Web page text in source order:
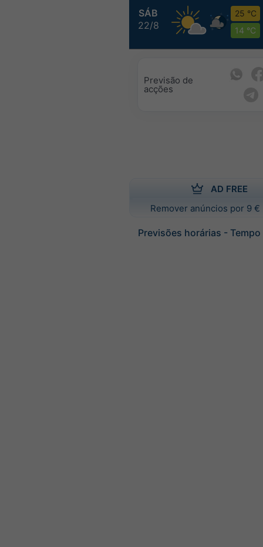
SÁB
22/8
25 °C
14 °C
Previsão de
acções
AD FREE
Remover anúncios por 9 €
Previsões horárias -